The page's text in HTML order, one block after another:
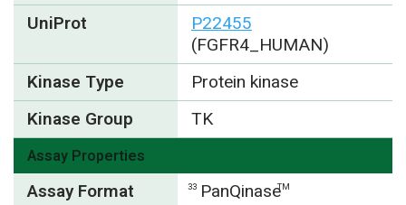
UniProt
P22455
(FGFR4_HUMAN)
Kinase Type
Protein kinase
Kinase Group
TK
Assay Properties
Assay Format 33 PanQinaseTM